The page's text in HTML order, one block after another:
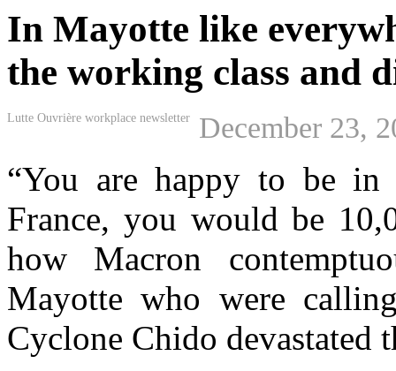
In Mayotte like
the working class and
Lutte Ouvrière workplace newsletter December 23,
“You are happy to be in
France, you would be
how Macron
Mayotte who were
Cyclone Chido devastated